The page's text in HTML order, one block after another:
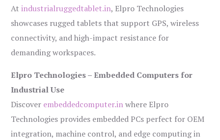
Atindustrialruggedtablet.in, Elpro Technologies
showcases rugged tablets that support GPS, wireless
connectivity, and high-impact resistance for
demanding workspaces.
Elpro Technologies – Embedded Computers for
Industrial Use
Discover embeddedcomputer.inwhere Elpro
Technologies provides embedded PCs perfect for OEM
integration, machine control, and edge computing in